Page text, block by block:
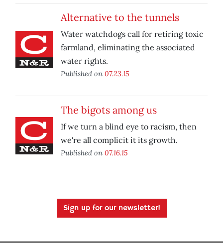
Alternative to the tunnels
Water watchdogs call for retiring toxic
farmland, eliminating the associated
water rights.
Published on 07.23.15
The bigots among us
If we turn a blind eye to racism, then
we're all complicit it its growth.
Published on 07.16.15
Sign up for our newsletter!